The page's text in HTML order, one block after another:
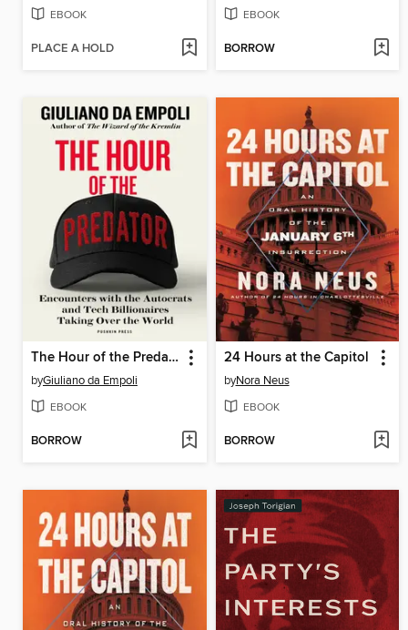
EBOOK
PLACE A HOLD
EBOOK
BORROW
The Hour of the Predator
byGiuliano da Empoli
EBOOK
BORROW
24 Hours at the Capitol
byNora Neus
EBOOK
BORROW